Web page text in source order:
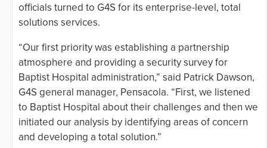
officials turned to G4S for its enterprise-level, total
solutions services.
“Our first priority was establishing a partnership
atmosphere and providing a security survey for
Baptist Hospital administration,” said Patrick Dawson,
G4S general manager, Pensacola. “First, we listened
to Baptist Hospital about their challenges and then we
initiated our analysis by identifying areas of concern
and developing a total solution.”